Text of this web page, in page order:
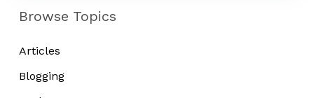
Browse Topics
Articles
Blogging